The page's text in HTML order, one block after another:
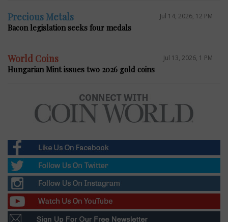
Precious Metals Jul 14, 2026, 12 PM
Bacon legislation seeks four medals
World Coins Jul 13, 2026, 1 PM
Hungarian Mint issues two 2026 gold coins